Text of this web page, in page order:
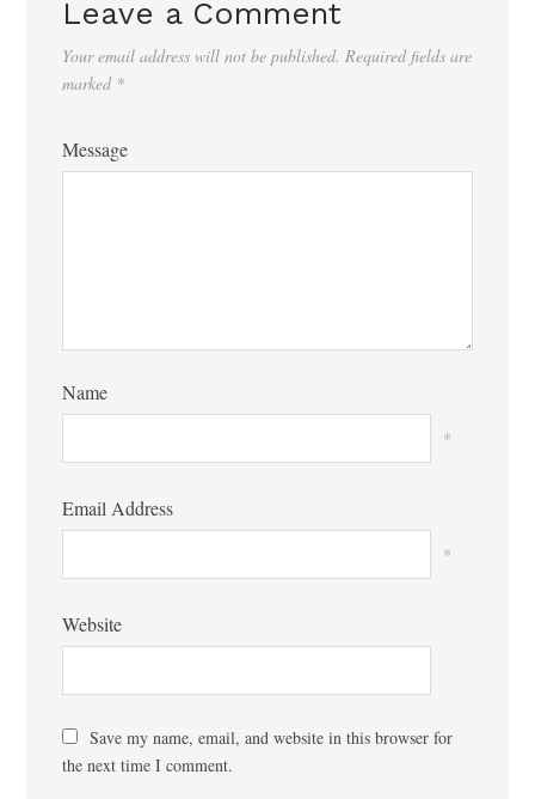
Leave a Comment
Your email address will not be published. Required fields are
marked *
Message
Name
*
Email Address
*
Website
Save my name, email, and website in this browser for
the next time I comment.